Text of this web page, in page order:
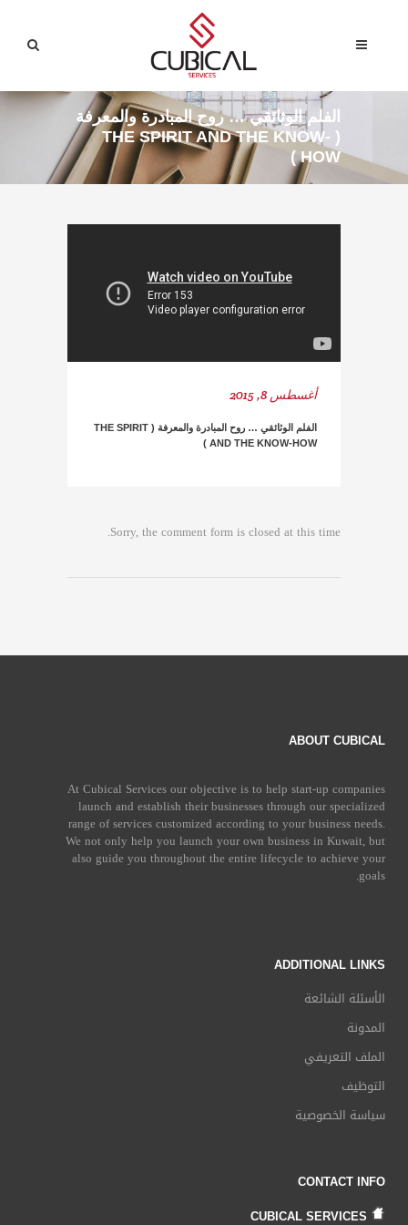
الفلم الوثائقي … روح المبادرة والمعرفة
( THE SPIRIT AND THE KNOW-
HOW )
أغسطس 8, 2015
الفلم الوثائقي … روح المبادرة والمعرفة ( THE SPIRIT
AND THE KNOW-HOW )
Sorry, the comment form is closed at this time.
ABOUT CUBICAL
At Cubical Services our objective is to help start-up companies
launch and establish their businesses through our specialized
range of services customized according to your business needs.
We not only help you launch your own business in Kuwait, but
also guide you throughout the entire lifecycle to achieve your
goals.
ADDITIONAL LINKS
الأسئلة الشائعة
المدونة
الملف التعريفي
التوظيف
سياسة الخصوصية
CONTACT INFO